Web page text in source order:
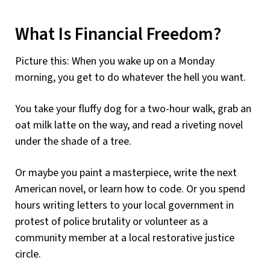
What Is Financial Freedom?
Picture this: When you wake up on a Monday
morning, you get to do whatever the hell you want.
You take your fluffy dog for a two-hour walk, grab an
oat milk latte on the way, and read a riveting novel
under the shade of a tree.
Or maybe you paint a masterpiece, write the next
American novel, or learn how to code. Or you spend
hours writing letters to your local government in
protest of police brutality or volunteer as a
community member at a local restorative justice
circle.